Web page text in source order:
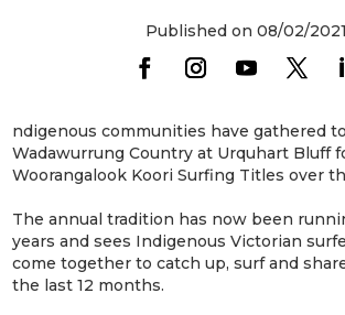
Published on 08/02/2021
ndigenous communities have gathered
Wadawurrung Country at Urquhart Bluff
Woorangalook Koori Surfing Titles over
The annual tradition has now been
years and sees Indigenous Victorian
come together to catch up, surf and
the last 12 months.